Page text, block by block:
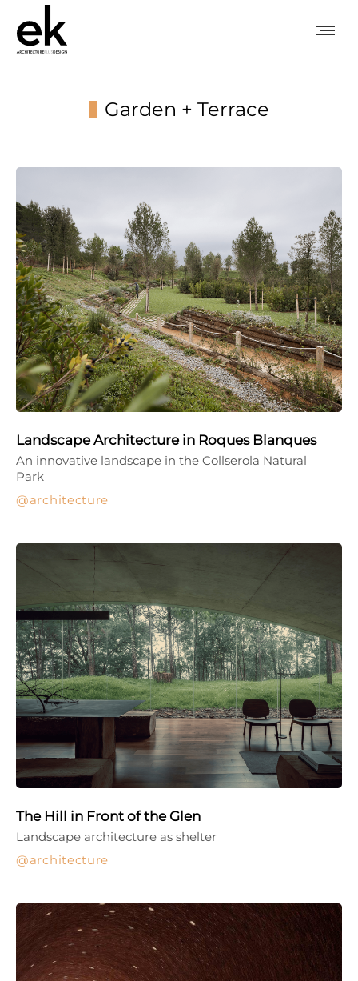
Garden + Terrace
Landscape Architecture in Roques Blanques
architecture
An innovative landscape in the Collserola Natural
Park
The Hill in Front of the Glen
architecture
Landscape architecture as shelter